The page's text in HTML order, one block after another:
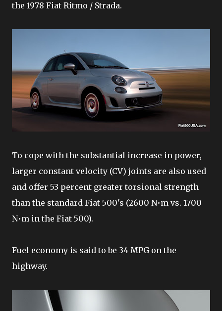
the 1978 Fiat Ritmo / Strada.
To cope with the substantial increase in power,
larger constant velocity (CV) joints are also used
and offer 53 percent greater torsional strength
than the standard Fiat 500's (2600 N•m vs. 1700
N•m in the Fiat 500).
Fuel economy is said to be 34 MPG on the
highway.